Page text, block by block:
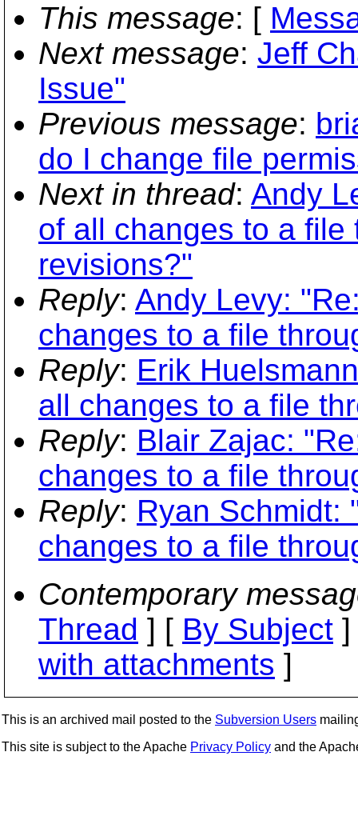
This message: [
Next message: Jeff
Issue"
Previous message:
do I change file
Next in thread: Andy
of all changes to a
revisions?"
Reply: Andy Levy:
changes to a file
Reply: Erik
all changes to a file
Reply: Blair Zajac:
changes to a file
Reply: Ryan Schmidt:
changes to a file
Contemporary
Thread ] [ By Subject
with attachments ]
This is an archived mail posted to the Subversion Users
This site is subject to the Apache Privacy Policy and the